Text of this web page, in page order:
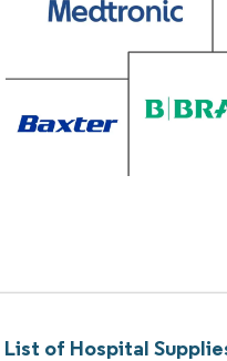
List of Hospital